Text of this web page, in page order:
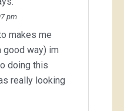
pm
makes me
good way) im
doing this
really looking